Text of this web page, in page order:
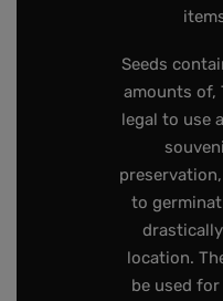
Seeds
amounts of,
legal to use
to
location.
be used